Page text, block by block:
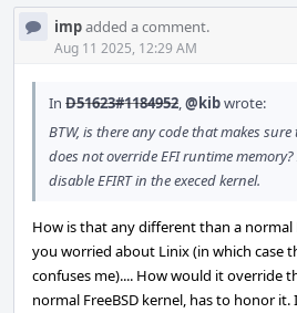
impadded a comment.
Aug 11 2025, 12:29 AM
In D51623#1184952,@kibwrote:
BTW, is there any code that makes
does not override EFI runtime
disable EFIRT in the execed kernel.
How is that any different than a normal
you worried about Linix (in which case
confuses me).... How would it override
normal FreeBSD kernel, has to honor